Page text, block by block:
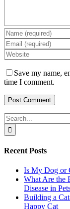
Save my name,
time I comment.
Search
for:
Recent Posts
Is My Dog or
What Are the
Disease in
Building a
Happy Cat